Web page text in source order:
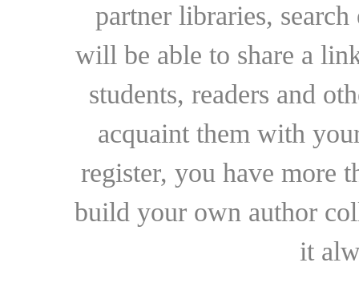
partner libraries,
will be able to share a
students, readers and
acquaint them with
register, you have more
build your own author
it